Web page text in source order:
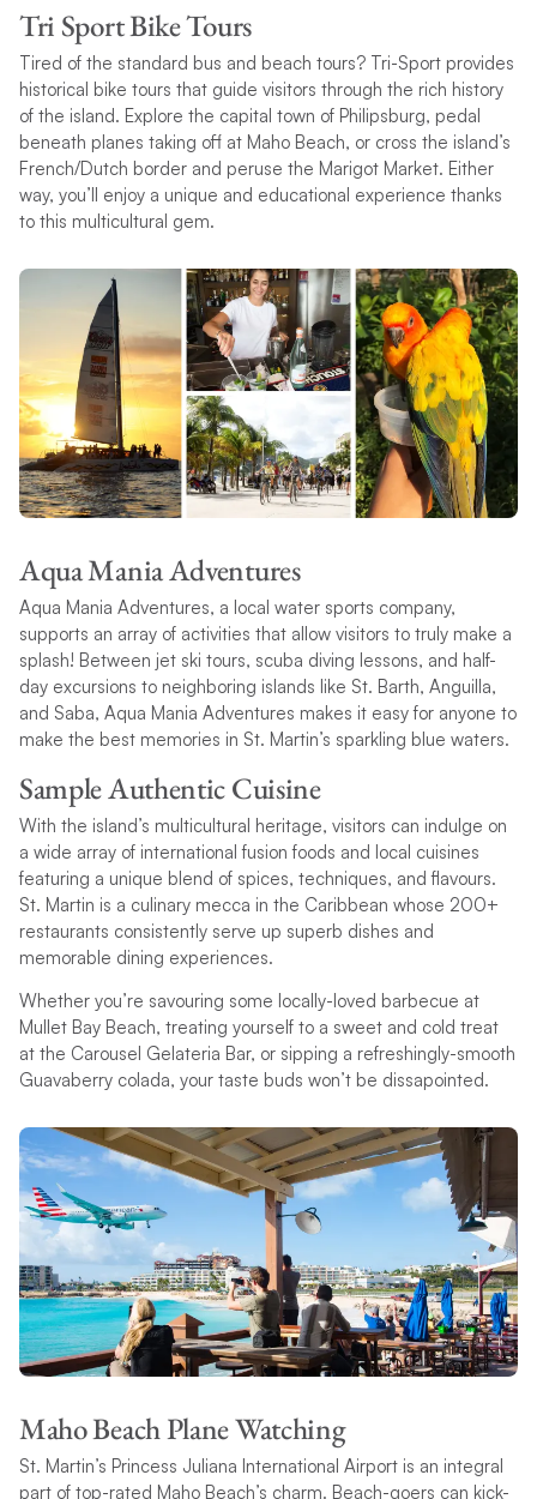
Tri Sport Bike Tours
Tired of the standard bus and beach tours? Tri-Sport provides
historical bike tours that guide visitors through the rich history
of the island. Explore the capital town of Philipsburg, pedal
beneath planes taking off at Maho Beach, or cross the island’s
French/Dutch border and peruse the Marigot Market. Either
way, you’ll enjoy a unique and educational experience thanks
to this multicultural gem.
Aqua Mania Adventures
Aqua Mania Adventures, a local water sports company,
supports an array of activities that allow visitors to truly make a
splash! Between jet ski tours, scuba diving lessons, and half-
day excursions to neighboring islands like St. Barth, Anguilla,
and Saba, Aqua Mania Adventures makes it easy for anyone to
make the best memories in St. Martin’s sparkling blue waters.
Sample Authentic Cuisine
With the island’s multicultural heritage, visitors can indulge on
a wide array of international fusion foods and local cuisines
featuring a unique blend of spices, techniques, and flavours.
St. Martin is a culinary mecca in the Caribbean whose 200+
restaurants consistently serve up superb dishes and
memorable dining experiences.
Whether you’re savouring some locally-loved barbecue at
Mullet Bay Beach, treating yourself to a sweet and cold treat
at the Carousel Gelateria Bar, or sipping a refreshingly-smooth
Guavaberry colada, your taste buds won’t be dissapointed.
Maho Beach Plane Watching
St. Martin’s Princess Juliana International Airport is an integral
part of top-rated Maho Beach’s charm. Beach-goers can kick-